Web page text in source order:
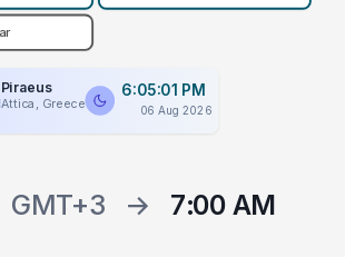
Piraeus
Attica, Greece
6:05:01 PM
06 Aug 2026
GMT+3 →
7:00 AM